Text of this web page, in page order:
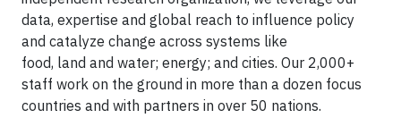
data, expertise and global reach to influence policy
and catalyze change across systems like
food, land and water; energy; and cities. Our 2,000+
staff work on the ground in more than a dozen focus
countries and with partners in over 50 nations.